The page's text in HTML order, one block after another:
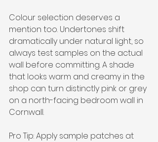
Colour selection deserves a
mention too. Undertones shift
dramatically under natural light, so
always test samples on the actual
wall before committing. A shade
that looks warm and creamy in the
shop can turn distinctly pink or grey
on a north-facing bedroom wall in
Cornwall.
Pro Tip: Apply sample patches at